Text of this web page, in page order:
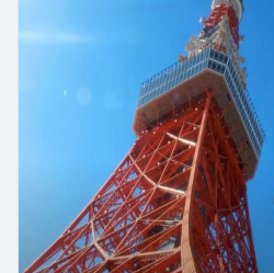
переключения между
способностями.